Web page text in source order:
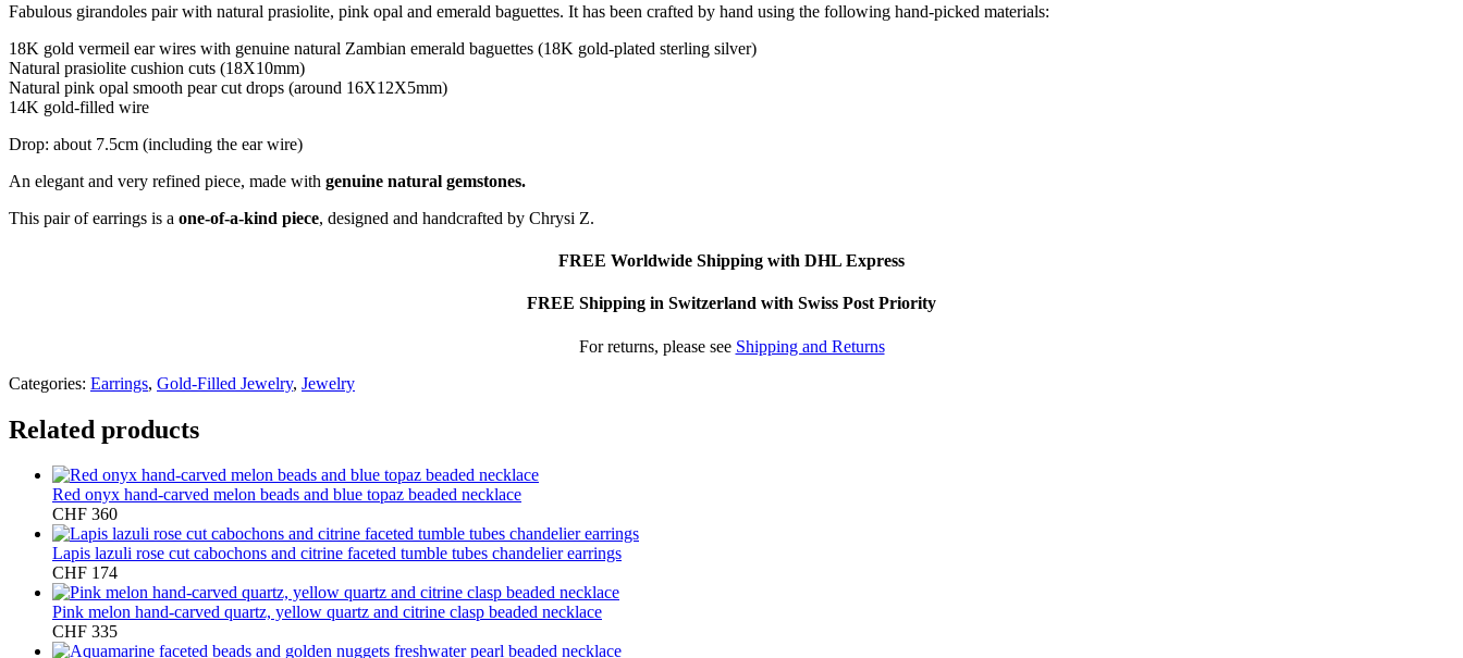
Fabulous girandoles pair with natural prasiolite, pink opal and emerald baguettes. It has been crafted by hand using the following hand-picked materials:
18K gold vermeil ear wires with genuine natural Zambian emerald baguettes (18K gold-plated sterling silver)
Natural prasiolite cushion cuts (18X10mm)
Natural pink opal smooth pear cut drops (around 16X12X5mm)
14K gold-filled wire
Drop: about 7.5cm (including the ear wire)
An elegant and very refined piece, made with genuine natural gemstones.
This pair of earrings is a one-of-a-kind piece, designed and handcrafted by Chrysi Z.
FREE Worldwide Shipping with DHL Express
FREE Shipping in Switzerland with Swiss Post Priority
For returns, please see Shipping and Returns
Categories: Earrings, Gold-Filled Jewelry, Jewelry
Related products
Red onyx hand-carved melon beads and blue topaz beaded necklace
CHF 360
Lapis lazuli rose cut cabochons and citrine faceted tumble tubes chandelier earrings
CHF 174
Pink melon hand-carved quartz, yellow quartz and citrine clasp beaded necklace
CHF 335